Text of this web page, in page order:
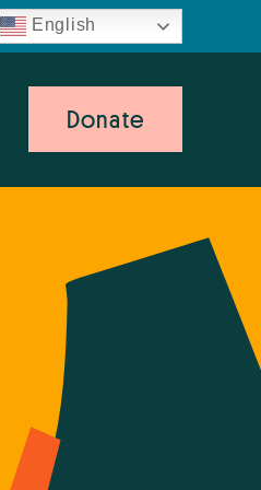
English
Donate